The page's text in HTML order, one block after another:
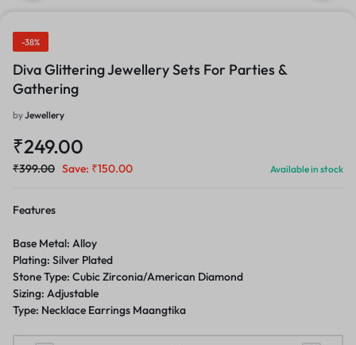
-38%
Diva Glittering Jewellery Sets For Parties &
Gathering
byJewellery
₹249.00
₹399.00 Save: ₹150.00 Available in stock
Features
Base Metal: Alloy
Plating: Silver Plated
Stone Type: Cubic Zirconia/American Diamond
Sizing: Adjustable
Type: Necklace Earrings Maangtika